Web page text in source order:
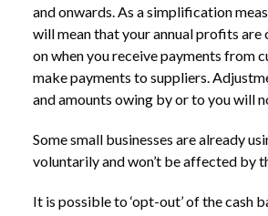
and onwards. As a simplification
will mean that your annual profits are
on when you receive payments from
make payments to suppliers.
and amounts owing by or to you will
Some small businesses are already
voluntarily and won’t be affected by
It is possible to ‘opt-out’ of the cash